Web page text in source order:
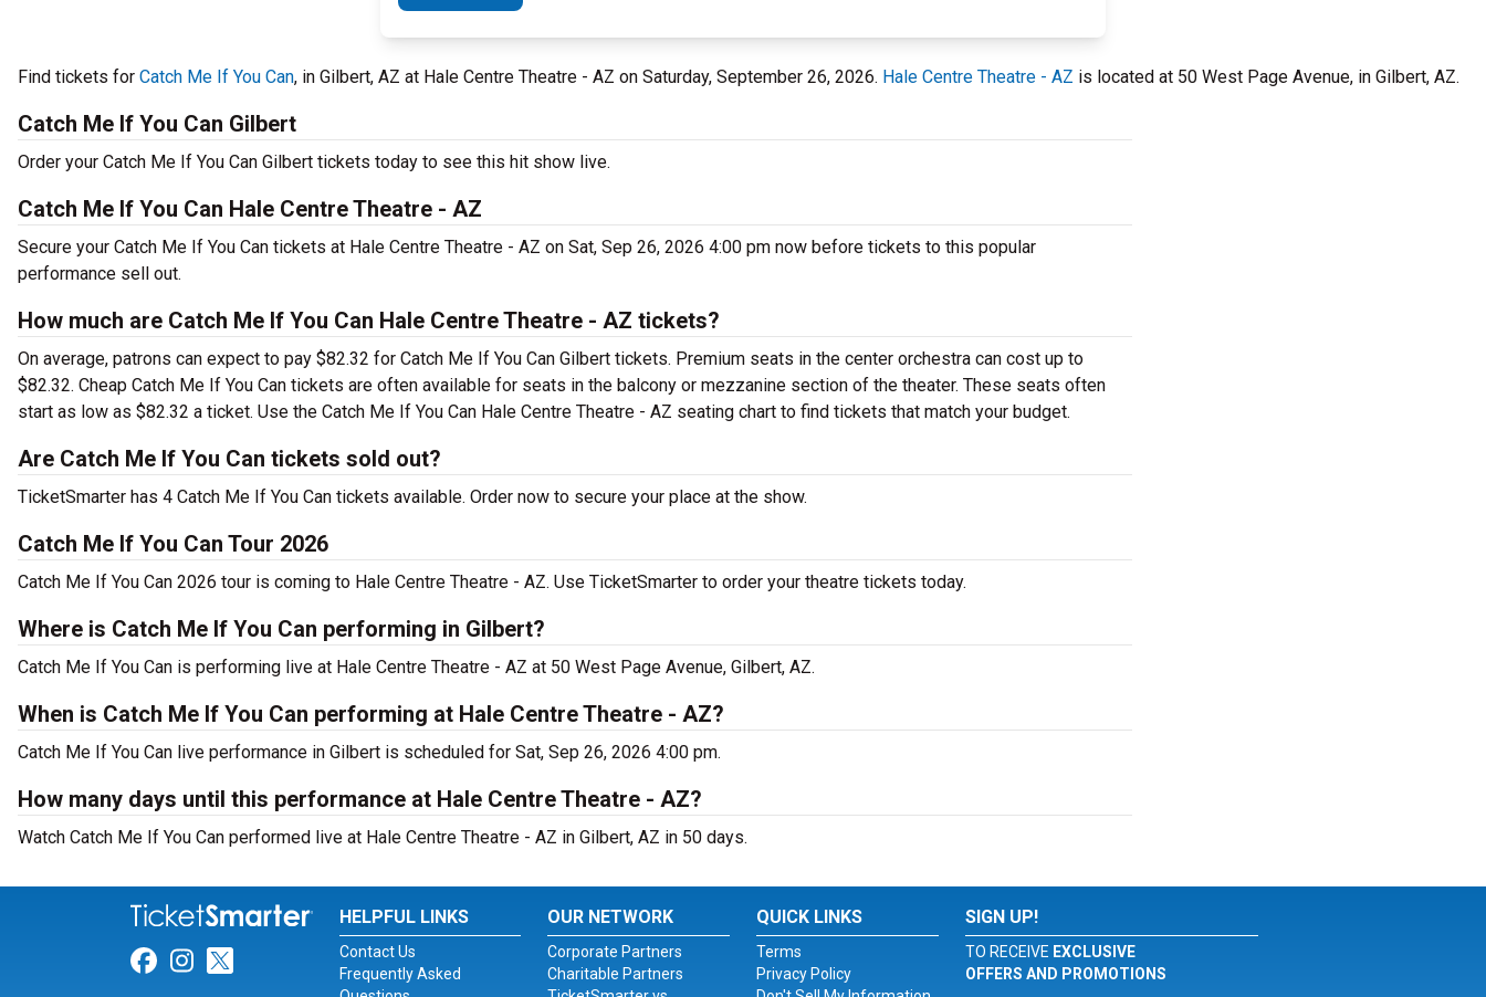
Find tickets for Catch Me If You Can, in Gilbert, AZ at Hale Centre Theatre - AZ on Saturday, September 26, 2026. Hale Centre Theatre - AZ is located at 50 West Page Avenue, in Gilbert, AZ.
Catch Me If You Can Gilbert
Order your Catch Me If You Can Gilbert tickets today to see this hit show live.
Catch Me If You Can Hale Centre Theatre - AZ
Secure your Catch Me If You Can tickets at Hale Centre Theatre - AZ on Sat, Sep 26, 2026 4:00 pm now before tickets to this popular
performance sell out.
How much are Catch Me If You Can Hale Centre Theatre - AZ tickets?
On average, patrons can expect to pay $82.32 for Catch Me If You Can Gilbert tickets. Premium seats in the center orchestra can cost up to
$82.32. Cheap Catch Me If You Can tickets are often available for seats in the balcony or mezzanine section of the theater. These seats often
start as low as $82.32 a ticket. Use the Catch Me If You Can Hale Centre Theatre - AZ seating chart to find tickets that match your budget.
Are Catch Me If You Can tickets sold out?
TicketSmarter has 4 Catch Me If You Can tickets available. Order now to secure your place at the show.
Catch Me If You Can Tour 2026
Catch Me If You Can 2026 tour is coming to Hale Centre Theatre - AZ. Use TicketSmarter to order your theatre tickets today.
Where is Catch Me If You Can performing in Gilbert?
Catch Me If You Can is performing live at Hale Centre Theatre - AZ at 50 West Page Avenue, Gilbert, AZ.
When is Catch Me If You Can performing at Hale Centre Theatre - AZ?
Catch Me If You Can live performance in Gilbert is scheduled for Sat, Sep 26, 2026 4:00 pm.
How many days until this performance at Hale Centre Theatre - AZ?
Watch Catch Me If You Can performed live at Hale Centre Theatre - AZ in Gilbert, AZ in 50 days.
Link for Facebook
Link for Instagram
Link for Twitter
HELPFUL LINKS
Contact Us
Frequently Asked
OUR NETWORK
Corporate Partners
Charitable Partners
QUICK LINKS
Terms
Privacy Policy
SIGN UP!
TO RECEIVE EXCLUSIVE
OFFERS AND PROMOTIONS